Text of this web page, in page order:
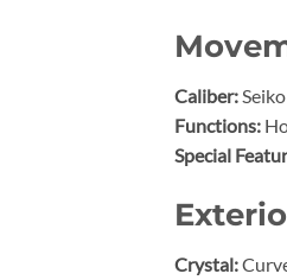
Caliber:
Functions:
Special
Crystal: